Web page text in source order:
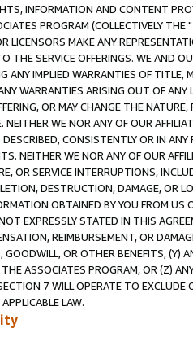
INFORMATION AND CONTENT
PROGRAM (COLLECTIVELY THE "
LICENSORS MAKE ANY
THE SERVICE OFFERINGS. WE AND
ANY IMPLIED WARRANTIES OF
WARRANTIES ARISING OUT OF ANY
OR MAY CHANGE THE
WE NOR ANY OF OUR
CONSISTENTLY OR IN
NEITHER WE NOR ANY OF OUR
OR SERVICE INTERRUPTIONS,
DESTRUCTION, DAMAGE, OR
OBTAINED BY YOU FROM
EXPRESSLY STATED IN THIS
REIMBURSEMENT, OR
GOODWILL, OR OTHER BENEFITS,
ASSOCIATES PROGRAM, OR (Z)
7 WILL OPERATE TO
LAW.